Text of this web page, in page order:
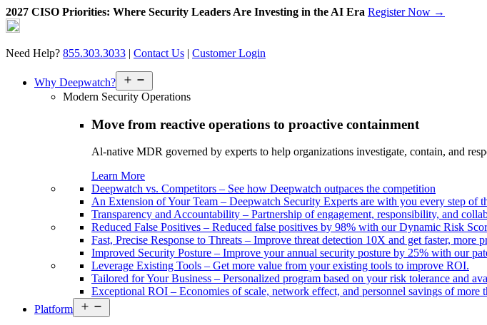
2027 CISO Priorities: Where Security Leaders Are Investing in the AI Era Register Now →
Skip
to
content
Need Help? 855.303.3033 | Contact Us | Customer Login
Why Deepwatch?
menu
Modern Security Operations
Move from reactive operations to proactive containment
Al-native MDR governed by experts to help organizations investigate, contain, and
Learn More
Deepwatch vs. Competitors – See how Deepwatch outpaces the competition
An Extension of Your Team – Deepwatch Security Experts are with you every step of
Transparency and Accountability – Partnership of engagement, responsibility, and
Reduced False Positives – Reduced false positives by 98% with our Dynamic Risk
Fast, Precise Response to Threats – Improve threat detection 10X and get faster, more
Improved Security Posture – Improve your annual security posture by 25% with our
Leverage Existing Tools – Get more value from your existing tools to improve ROI.
Tailored for Your Business – Personalized program based on your risk tolerance and
Exceptional ROI – Economies of scale, network effect, and personnel savings of more
Platform
menu